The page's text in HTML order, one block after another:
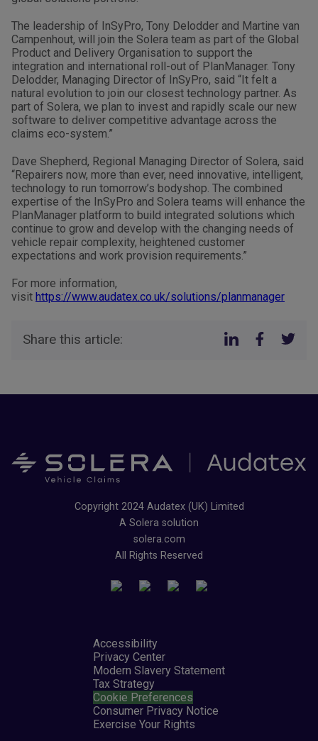
The leadership of InSyPro, Tony Delodder and Martine van
Campenhout, will join the Solera team as part of the Global
Product and Delivery Organisation to support the
integration and international roll-out of PlanManager. Tony
Delodder, Managing Director of InSyPro, said “It felt a
natural evolution to join our closest technology partner. As
part of Solera, we plan to invest and rapidly scale our new
software to deliver competitive advantage across the
claims eco-system.”
Dave Shepherd, Regional Managing Director of Solera, said
“Repairers now, more than ever, need innovative, intelligent,
technology to run tomorrow’s bodyshop. The combined
expertise of the InSyPro and Solera teams will enhance the
PlanManager platform to build integrated solutions which
continue to grow and develop with the changing needs of
vehicle repair complexity, heightened customer
expectations and work provision requirements.”
For more information,
visit https://www.audatex.co.uk/solutions/planmanager
Share this article:
Copyright 2024 Audatex (UK) Limited
A Solera solution
solera.com
All Rights Reserved
Accessibility
Privacy Center
Modern Slavery Statement
Tax Strategy
Cookie Preferences
Consumer Privacy Notice
Exercise Your Rights